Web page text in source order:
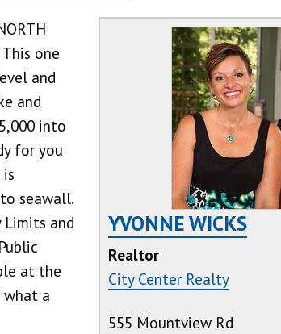
one
and
and
into
for you
seawall.
and
at the
what a
YVONNE WICKS
Realtor
City Center Realty
555 Mountview Rd